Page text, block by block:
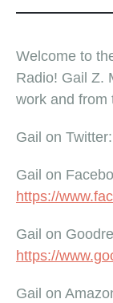
Welcome to
Radio! Gail Z.
work and from
Gail on Twitter:
Gail on
https://
Gail on
https://
Gail on